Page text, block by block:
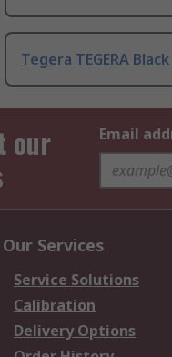
Tegera TEGERA Black
our
Email
Our Services
Service Solutions
Calibration
Delivery Options